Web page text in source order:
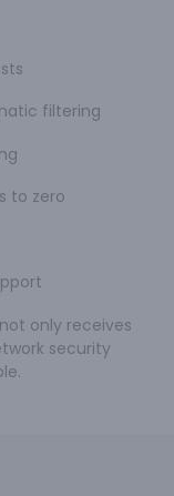
filtering
to zero
only receives
security